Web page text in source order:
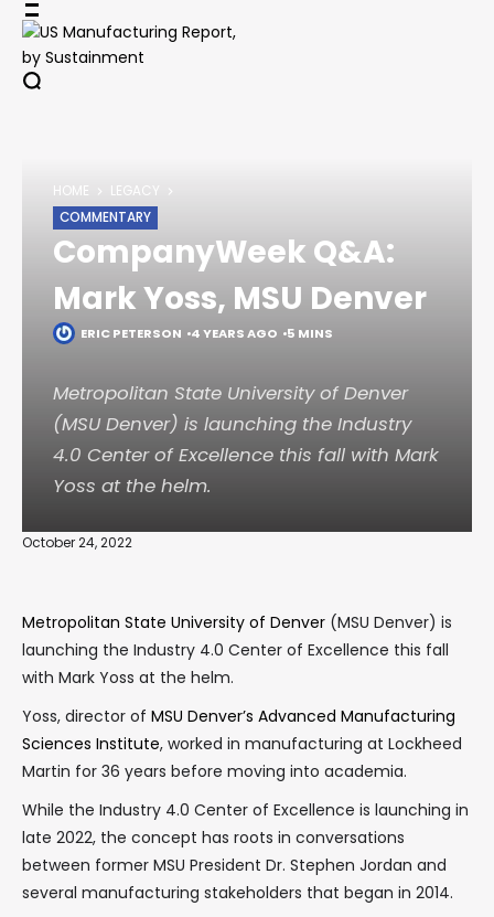
Skip
content
HOME
LEGACY
COMMENTARY
CompanyWeek Q&A:
Mark Yoss, MSU Denver
ERIC PETERSON 4 YEARS AGO 5 MINS
Metropolitan State University of Denver
(MSU Denver) is launching the Industry
4.0 Center of Excellence this fall with Mark
Yoss at the helm.
October 24, 2022
Metropolitan State University of Denver (MSU Denver) is
launching the Industry 4.0 Center of Excellence this fall
with Mark Yoss at the helm.
Yoss, director of MSU Denver’s Advanced Manufacturing
Sciences Institute, worked in manufacturing at Lockheed
Martin for 36 years before moving into academia.
While the Industry 4.0 Center of Excellence is launching in
late 2022, the concept has roots in conversations
between former MSU President Dr. Stephen Jordan and
several manufacturing stakeholders that began in 2014.